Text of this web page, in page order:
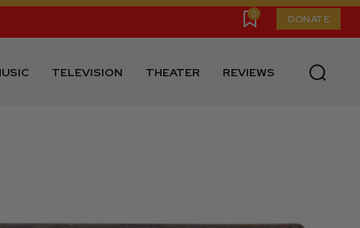
0 DONATE
TELEVISION THEATER REVIEWS